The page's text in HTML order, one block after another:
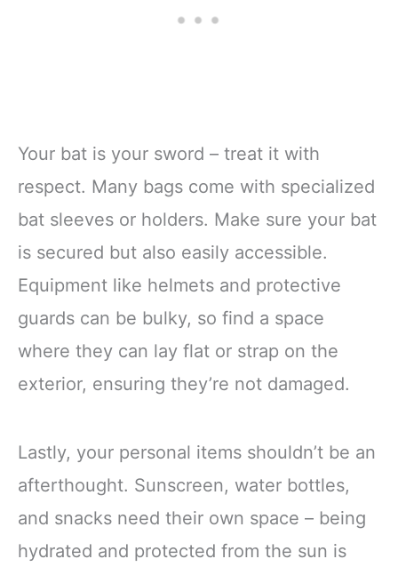
Your bat is your sword – treat it with
respect. Many bags come with specialized
bat sleeves or holders. Make sure your bat
is secured but also easily accessible.
Equipment like helmets and protective
guards can be bulky, so find a space
where they can lay flat or strap on the
exterior, ensuring they’re not damaged.
Lastly, your personal items shouldn’t be an
afterthought. Sunscreen, water bottles,
and snacks need their own space – being
hydrated and protected from the sun is